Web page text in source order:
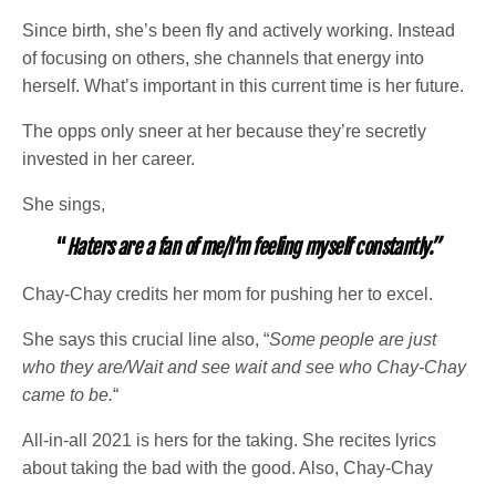
Since birth, she’s been fly and actively working. Instead
of focusing on others, she channels that energy into
herself. What’s important in this current time is her future.
The opps only sneer at her because they’re secretly
invested in her career.
She sings,
“Haters are a fan of me/I’m feeling myself constantly.”
Chay-Chay credits her mom for pushing her to excel.
She says this crucial line also, “Some people are just
who they are/Wait and see wait and see who Chay-Chay
came to be.“
All-in-all 2021 is hers for the taking. She recites lyrics
about taking the bad with the good. Also, Chay-Chay